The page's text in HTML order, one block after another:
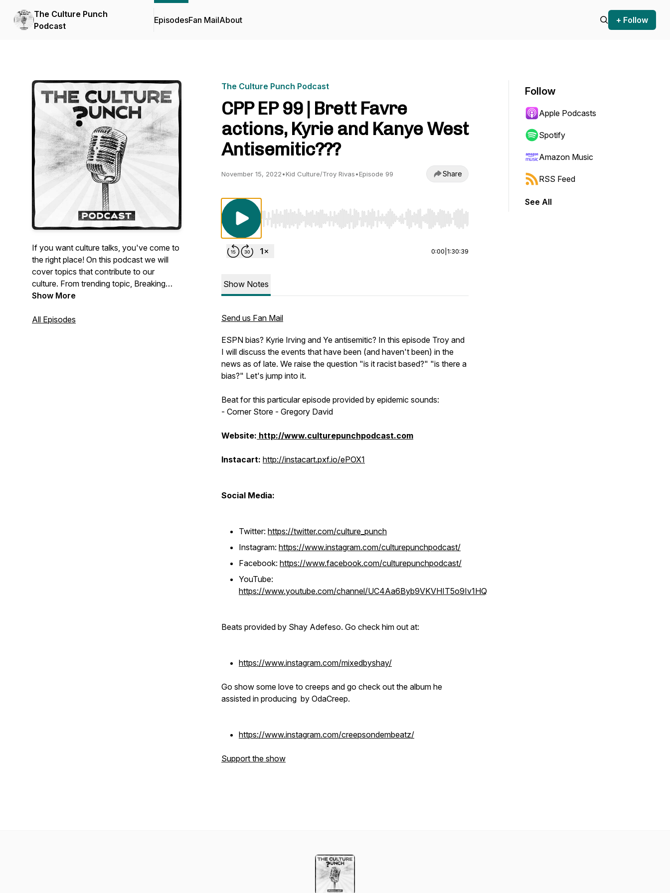
The Culture Punch
Podcast
EpisodesFan MailAbout + Follow
If you want culture talks, you've come to
the right place! On this podcast we will
cover topics that contribute to our
culture. From trending topic, Breaking
News and music to conspiracy theories
you get one on one opinions, facts and
Show More
All Episodes
The Culture Punch Podcast
CPP EP 99 | Brett Favre
actions, Kyrie and Kanye West
Antisemitic???
November 15, 2022•Kid Culture/Troy Rivas•Episode 99 Share
Use Left/Right to seek, Home/End to jump to start or end. Hold shift to jump forward or backward.
0:00 1:30:39
Show Notes
Send us Fan Mail
ESPN bias? Kyrie Irving and Ye antisemitic? In this episode Troy and
I will discuss the events that have been (and haven't been) in the
news as of late. We raise the question "is it racist based?" "is there a
bias?" Let's jump into it.
Beat for this particular episode provided by epidemic sounds:
- Corner Store - Gregory David
Website: http://www.culturepunchpodcast.com
Instacart: http://instacart.pxf.io/ePOX1
Social Media:
Twitter: https://twitter.com/culture_punch
Instagram: https://www.instagram.com/culturepunchpodcast/
Facebook: https://www.facebook.com/culturepunchpodcast/
YouTube:
https://www.youtube.com/channel/UC4Aa6Byb9VKVHIT5o9Iv1HQ
Beats provided by Shay Adefeso. Go check him out at:
https://www.instagram.com/mixedbyshay/
Go show some love to creeps and go check out the album he
assisted in producing by OdaCreep.
https://www.instagram.com/creepsondembeatz/
Support the show
Follow
Apple Podcasts
Spotify
Amazon Music
RSS Feed
See All